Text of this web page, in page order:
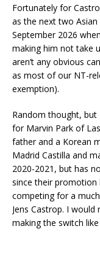
Fortunately for
as the next two Asian
September 2026
making him not take
aren’t any obvious
as most of our NT-
exemption).
Random thought,
for Marvin Park of
father and a Korean
Madrid Castilla and
2020-2021, but has
since their promotion
competing for a
Jens Castrop. I
making the switch